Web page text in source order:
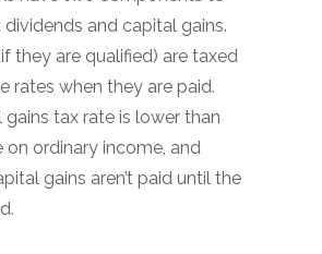
dividends and capital gains.
they are qualified) are taxed
rates when they are paid.
gains tax rate is lower than
on ordinary income, and
gains aren’t paid until the